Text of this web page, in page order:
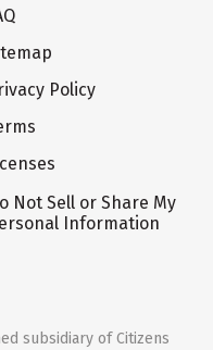
Policy
Not Sell or Share My
Information
subsidiary of Citizens